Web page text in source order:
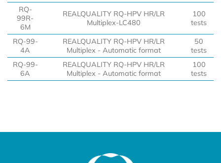
RQ-
99R-
6M
REALQUALITY RQ-HPV HR/LR
Multiplex-LC480
100
tests
RQ-99-
4A
REALQUALITY RQ-HPV HR/LR
Multiplex - Automatic format
50
tests
RQ-99-
6A
REALQUALITY RQ-HPV HR/LR
Multiplex - Automatic format
100
tests